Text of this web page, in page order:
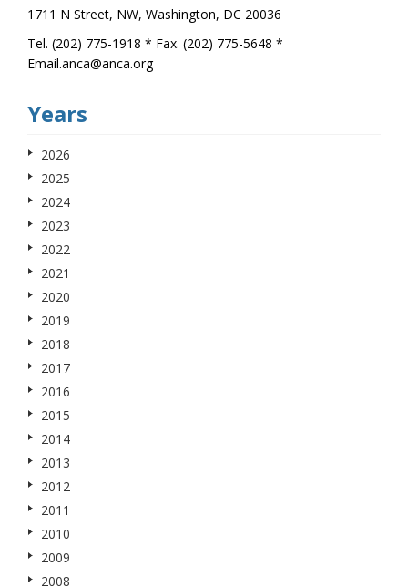
1711 N Street, NW, Washington, DC 20036
Tel. (202) 775-1918 * Fax. (202) 775-5648 *
Email.anca@anca.org
Years
2026
2025
2024
2023
2022
2021
2020
2019
2018
2017
2016
2015
2014
2013
2012
2011
2010
2009
2008